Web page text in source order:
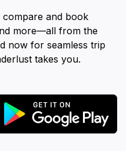
and book
more—all from the
now for seamless trip
takes you.